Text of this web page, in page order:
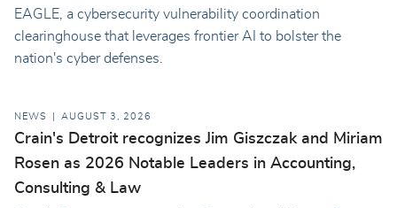
EAGLE, a cybersecurity vulnerability coordination
clearinghouse that leverages frontier AI to bolster the
nation's cyber defenses.
NEWS AUGUST 3, 2026
Crain's Detroit recognizes Jim Giszczak and Miriam
Rosen as 2026 Notable Leaders in Accounting,
Consulting & Law